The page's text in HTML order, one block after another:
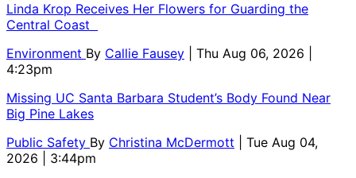
Linda Krop Receives Her Flowers for Guarding the
Central Coast
Environment By Callie Fausey
| Thu Aug 06, 2026 |
4:23pm
Missing UC Santa Barbara Student’s Body Found Near
Big Pine Lakes
Public Safety By Christina McDermott
| Tue Aug 04,
2026 | 3:44pm